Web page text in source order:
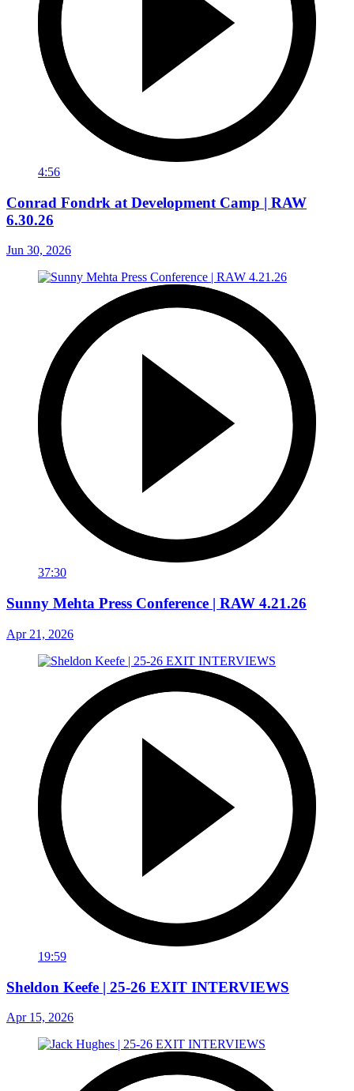
4:56
Conrad Fondrk at Development Camp | RAW
6.30.26
Jun 30, 2026
37:30
Sunny Mehta Press Conference | RAW 4.21.26
Apr 21, 2026
19:59
Sheldon Keefe | 25-26 EXIT INTERVIEWS
Apr 15, 2026